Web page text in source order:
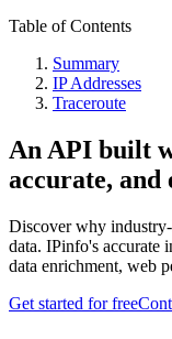
Table of Contents
Summary
IP Addresses
Traceroute
An API built
accurate, and
Discover why
data. IPinfo's accurate
data enrichment, web
Get started for free